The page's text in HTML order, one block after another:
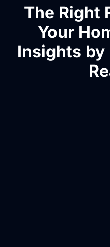
The Right
Your
Insights by